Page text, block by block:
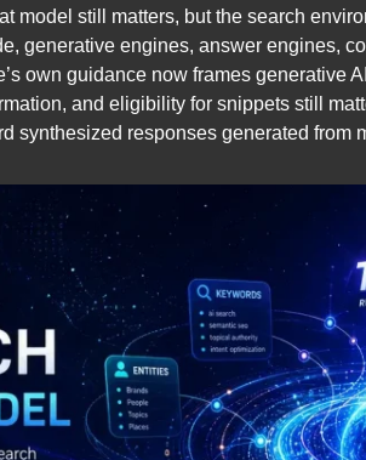
model still matters, but the search
generative engines, answer engines,
own guidance now frames generative
and eligibility for snippets still
synthesized responses generated from